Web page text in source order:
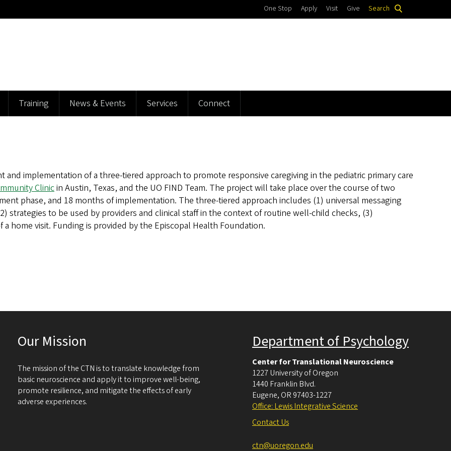
One Stop Apply Visit Give Search
Training News & Events Services Connect
and implementation of a three-tiered approach to promote responsive caregiving in the pediatric primary care
Clinicin Austin, Texas, and the UO FIND Team. The project will take place over the course of two
phase, and 18 months of implementation. The three-tiered approach includes (1) universal messaging
strategies to be used by providers and clinical staff in the context of routine well-child checks, (3)
home visit. Funding is provided by the Episcopal Health Foundation.
Our Mission
The mission of the CTN is to translate knowledge from
basic neuroscience and apply it to improve well-being,
promote resilience, and mitigate the effects of early
adverse experiences.
Department of Psychology
Center for Translational Neuroscience
1227 University of Oregon
1440 Franklin Blvd.
Eugene, OR 97403-1227
Office: Lewis Integrative Science
Contact Us
ctn@uoregon.edu